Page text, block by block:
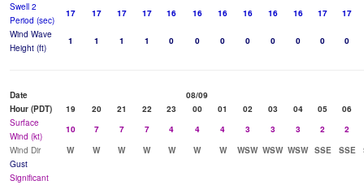
Swell 2
Period (sec)
17 17 17 17 16 16 16 16 16 16 17
17
Wind Wave
Height (ft)
1 1 1 1 0 0 0 0 0 0 0 0
Date
08/09
Hour (PDT)
19 20 21 22 23 00 01 02 03 04 05
06
Surface
Wind (kt)
10 7 7 7 4 4 4 3 3 3 2
2
Wind Dir
W W W W W W W WSW WSW WSW SSE SSE
Gust
Significant